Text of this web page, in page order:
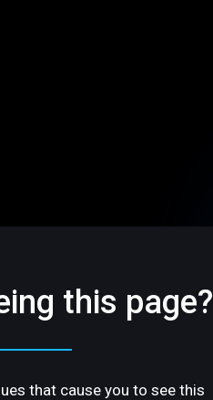
this page?
that cause you to see this